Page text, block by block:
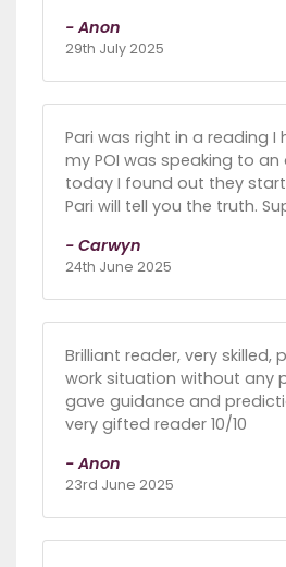
- Anon
29th July 2025
Pari was right in a reading
my POI was speaking to
today I found out they
Pari will tell you the truth.
- Carwyn
24th June 2025
Brilliant reader, very skilled,
work situation without any
gave guidance and
very gifted reader 10/10
- Anon
23rd June 2025